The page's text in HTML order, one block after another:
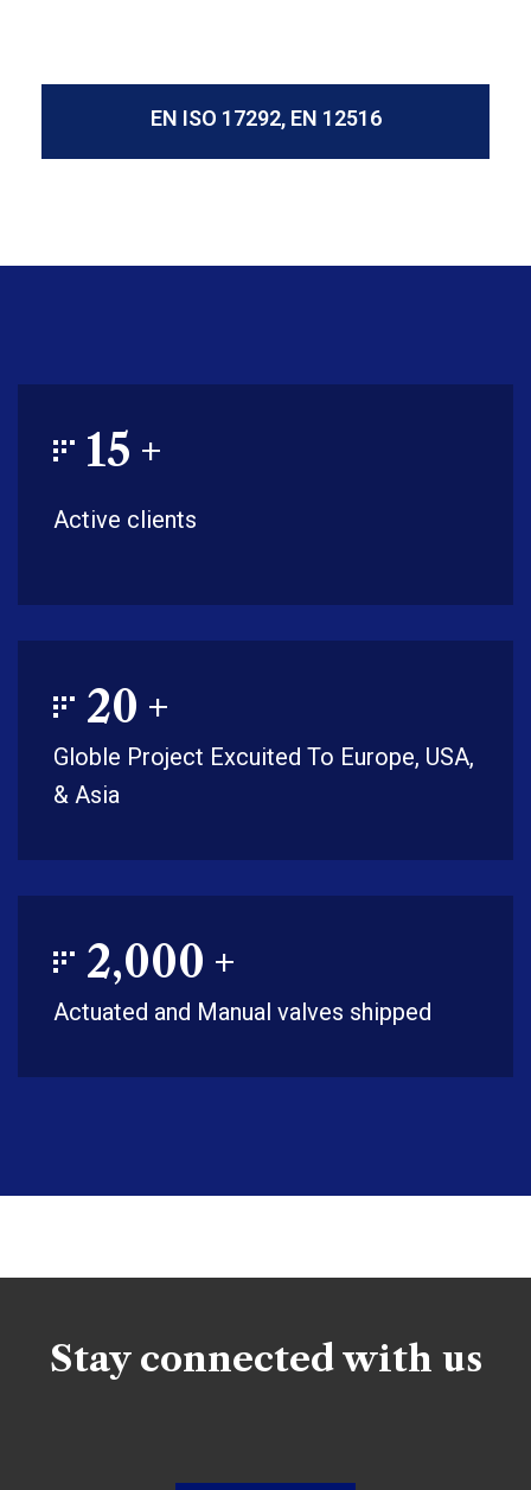
EN ISO 17292, EN 12516
15 +
Active clients
20 +
Globle Project Excuited To Europe, USA,
& Asia
2,000 +
Actuated and Manual valves shipped
Stay connected with us